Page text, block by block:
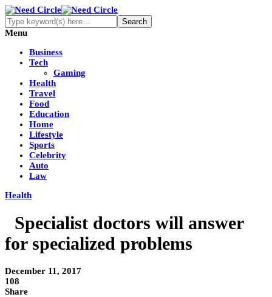
Menu
Business
Tech
Gaming
Health
Travel
Food
Education
Home
Lifestyle
Sports
Celebrity
Auto
Law
Health
Specialist doctors will answer
for specialized problems
December 11, 2017
108
Share